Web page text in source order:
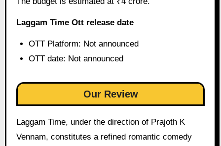
Laggam Time Ott release date
OTT Platform: Not announced
OTT date: Not announced
Our Review
Laggam Time, under the direction of Prajoth K
Vennam, constitutes a refined romantic comedy